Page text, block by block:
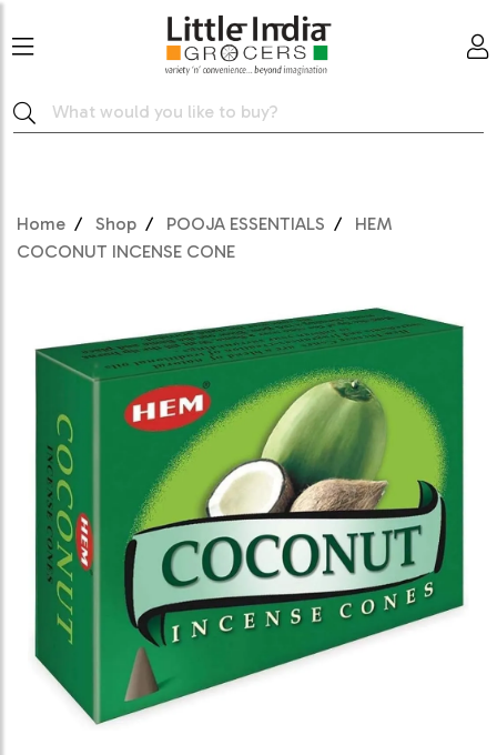
Home Shop POOJA ESSENTIALS
HEM
COCONUT INCENSE CONE